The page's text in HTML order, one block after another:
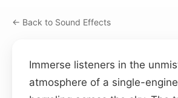
← Back to Sound Effects
Immerse listeners in the
atmosphere of a single-